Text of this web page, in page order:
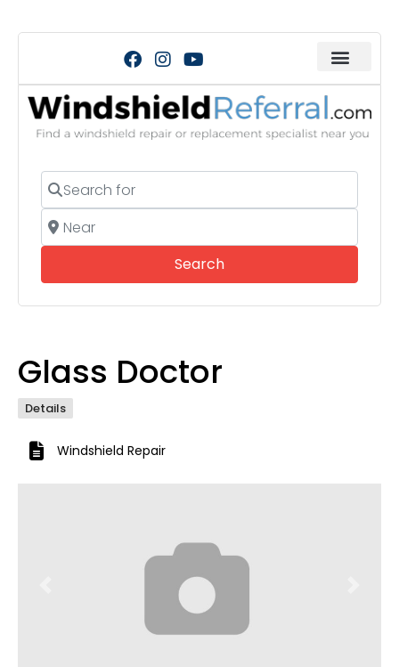
Search for
Near
SearchSearch
Glass Doctor
Details
Windshield Repair